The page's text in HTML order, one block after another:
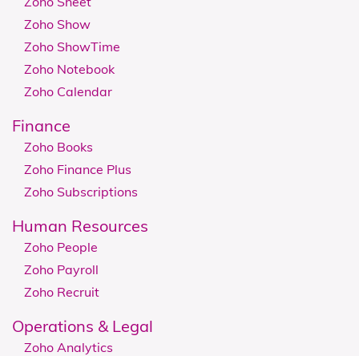
Zoho Show
Zoho ShowTime
Zoho Notebook
Zoho Calendar
Finance
Zoho Books
Zoho Finance Plus
Zoho Subscriptions
Human Resources
Zoho People
Zoho Payroll
Zoho Recruit
Operations & Legal
Zoho Analytics